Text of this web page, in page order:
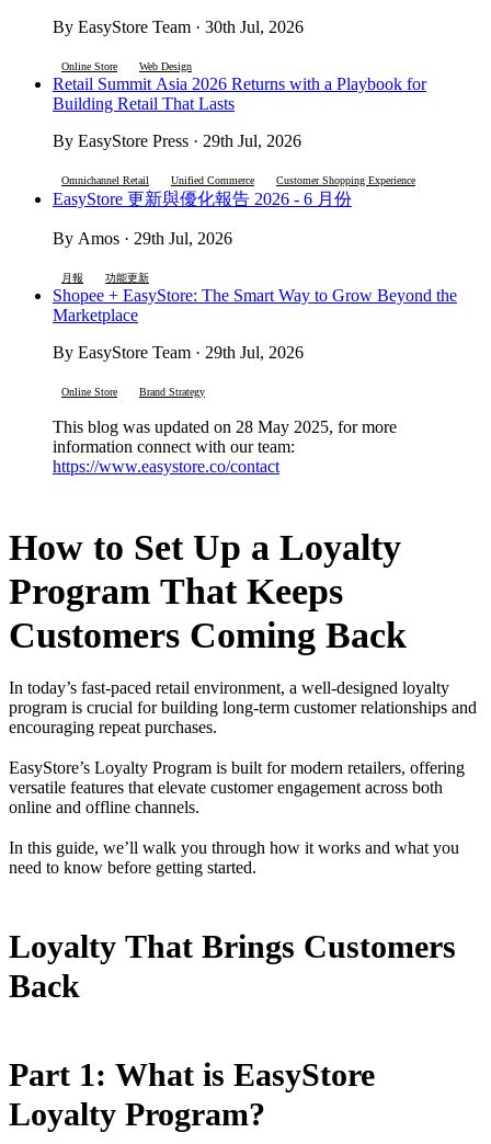
By EasyStore Team · 30th Jul, 2026
Online Store Web Design
Retail Summit Asia 2026 Returns with a Playbook for
Building Retail That Lasts
By EasyStore Press · 29th Jul, 2026
Omnichannel Retail Unified Commerce Customer Shopping Experience
EasyStore 更新與優化報告 2026 - 6 月份
By Amos · 29th Jul, 2026
月報 功能更新
Shopee + EasyStore: The Smart Way to Grow Beyond the
Marketplace
By EasyStore Team · 29th Jul, 2026
Online Store Brand Strategy
This blog was updated on 28 May 2025, for more
information connect with our team:
https://www.easystore.co/contact
How to Set Up a Loyalty
Program That Keeps
Customers Coming Back
In today’s fast-paced retail environment, a well-designed loyalty
program is crucial for building long-term customer relationships and
encouraging repeat purchases.
EasyStore’s Loyalty Program is built for modern retailers, offering
versatile features that elevate customer engagement across both
online and offline channels.
In this guide, we’ll walk you through how it works and what you
need to know before getting started.
Loyalty That Brings Customers
Back
Part 1: What is EasyStore
Loyalty Program?